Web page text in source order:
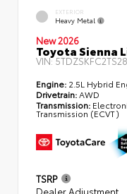
EXTERIOR
Heavy Metal
New 2026
Toyota Sienna
VIN:
Engine: 2.5L Hybrid
Drivetrain:AWD
Transmission:
Transmission (ECVT)
TSRP
Dealer Adjustment